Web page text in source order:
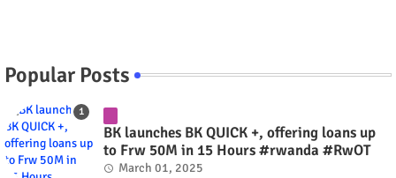
Popular Posts
BK launches BK QUICK +, offering loans up
to Frw 50M in 15 Hours #rwanda #RwOT
March 01, 2025